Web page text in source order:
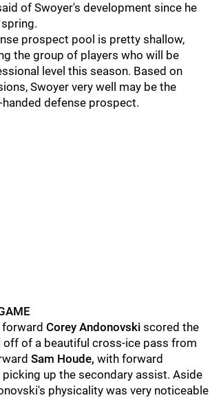
of Swoyer's development since he
prospect pool is pretty shallow,
the group of players who will be
level this season. Based on
Swoyer very well may be the
defense prospect.
forward Corey Andonovski scored the
off of a beautiful cross-ice pass from
Sam Houde, with forward
picking up the secondary assist. Aside
physicality was very noticeable